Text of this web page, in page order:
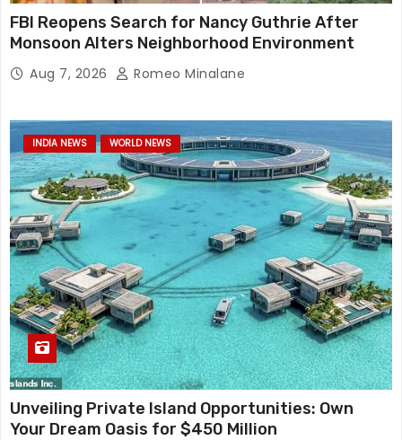
FBI Reopens Search for Nancy Guthrie After
Monsoon Alters Neighborhood Environment
Aug 7, 2026 Romeo Minalane
INDIA NEWS WORLD NEWS
Unveiling Private Island Opportunities: Own
Your Dream Oasis for $450 Million